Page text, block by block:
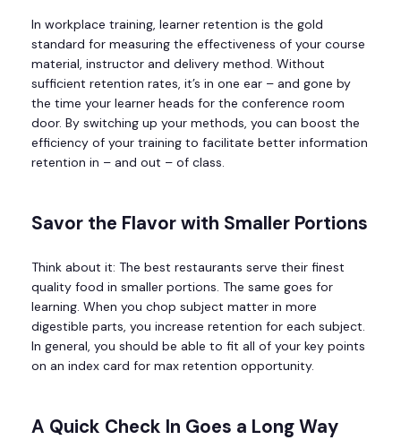
In workplace training, learner retention is the gold
standard for measuring the effectiveness of your course
material, instructor and delivery method. Without
sufficient retention rates, it’s in one ear – and gone by
the time your learner heads for the conference room
door. By switching up your methods, you can boost the
efficiency of your training to facilitate better information
retention in – and out – of class.
Savor the Flavor with Smaller Portions
Think about it: The best restaurants serve their finest
quality food in smaller portions. The same goes for
learning. When you chop subject matter in more
digestible parts, you increase retention for each subject.
In general, you should be able to fit all of your key points
on an index card for max retention opportunity.
A Quick Check In Goes a Long Way